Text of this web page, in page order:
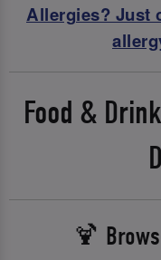
Allergies? Just
Food &
🍹